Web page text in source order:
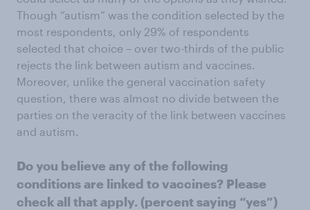
Though “autism” was the condition selected by the
most respondents, only 29% of respondents
selected that choice – over two-thirds of the public
rejects the link between autism and vaccines.
Moreover, unlike the general vaccination safety
question, there was almost no divide between the
parties on the veracity of the link between vaccines
and autism.
Do you believe any of the following
conditions are linked to vaccines? Please
check all that apply. (percent saying “yes”)